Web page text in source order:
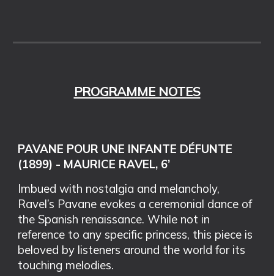
PROGRAMME NOTES
PAVANE POUR UNE INFANTE DÉFUNTE
(1899) - MAURICE RAVEL, 6’
Imbued with nostalgia and melancholy,
Ravel’s Pavane evokes a ceremonial dance of
the Spanish renaissance. While not in
reference to any specific princess, this piece is
beloved by listeners around the world for its
touching melodies.